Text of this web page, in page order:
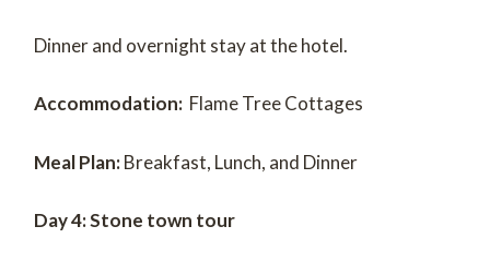
Dinner and overnight stay at the hotel.
Accommodation: Flame Tree Cottages
Meal Plan:Breakfast, Lunch, and Dinner
Day 4: Stone town tour